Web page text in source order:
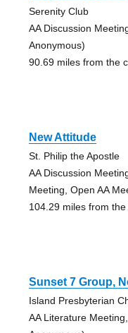
Serenity Club
AA Discussion
Anonymous)
90.69 miles from the
New Attitude
St. Philip the Apostle
AA Discussion
Meeting, Open AA
104.29 miles from
Sunset 7 Group,
Island Presbyterian
AA Literature